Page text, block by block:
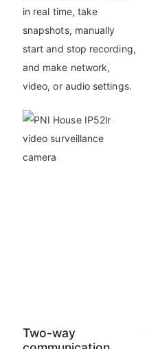
in real time, take
snapshots, manually
start and stop recording,
and make network,
video, or audio settings.
Two-way